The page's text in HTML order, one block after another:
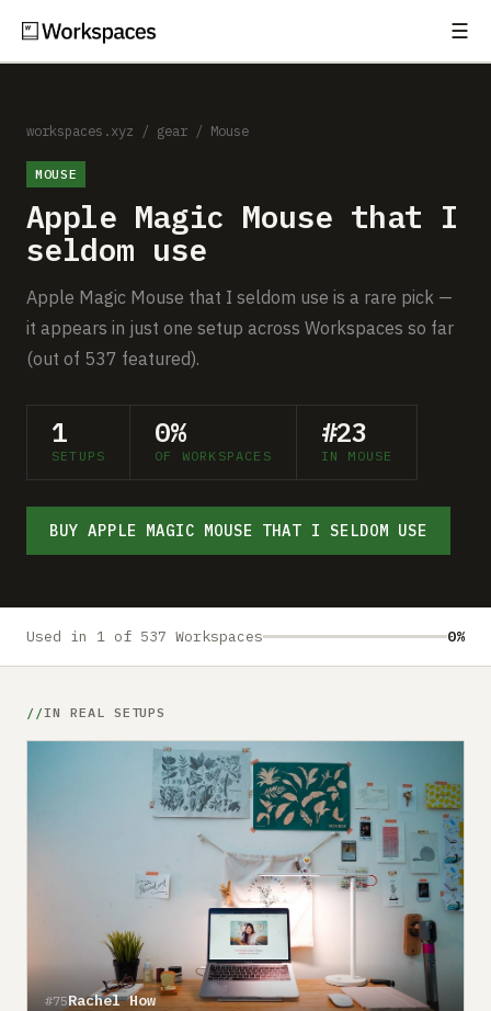
☰
Setups
Guides
Gear
Comparisons
Free Gear Report
About
workspaces.xyz / gear / Mouse
MOUSE
Apple Magic Mouse that I
seldom use
Apple Magic Mouse that I seldom use is a rare pick —
it appears in just one setup across Workspaces so far
(out of 537 featured).
1
SETUPS
0%
OF WORKSPACES
#23
IN MOUSE
BUY APPLE MAGIC MOUSE THAT I SELDOM USE
Used in 1 of 537 Workspaces 0%
IN REAL SETUPS
#75Rachel How